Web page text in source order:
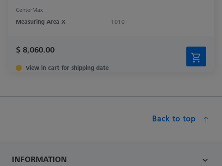
CenterMax
Measuring Area X
1010
$ 8,060.00
View in cart for shipping date
Back to top
INFORMATION